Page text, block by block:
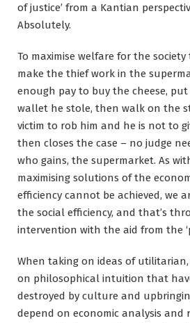
of justice’ from a Kantian
Absolutely.
To maximise welfare for the
make the thief work in the
enough pay to buy the cheese,
wallet he stole, then walk on the
victim to rob him and he is not to
then closes the case – no judge
who gains, the supermarket. As
maximising solutions of the
efficiency cannot be achieved, we
the social efficiency, and that’s
intervention with the aid from the
When taking on ideas of
on philosophical intuition that
destroyed by culture and
depend on economic analysis and